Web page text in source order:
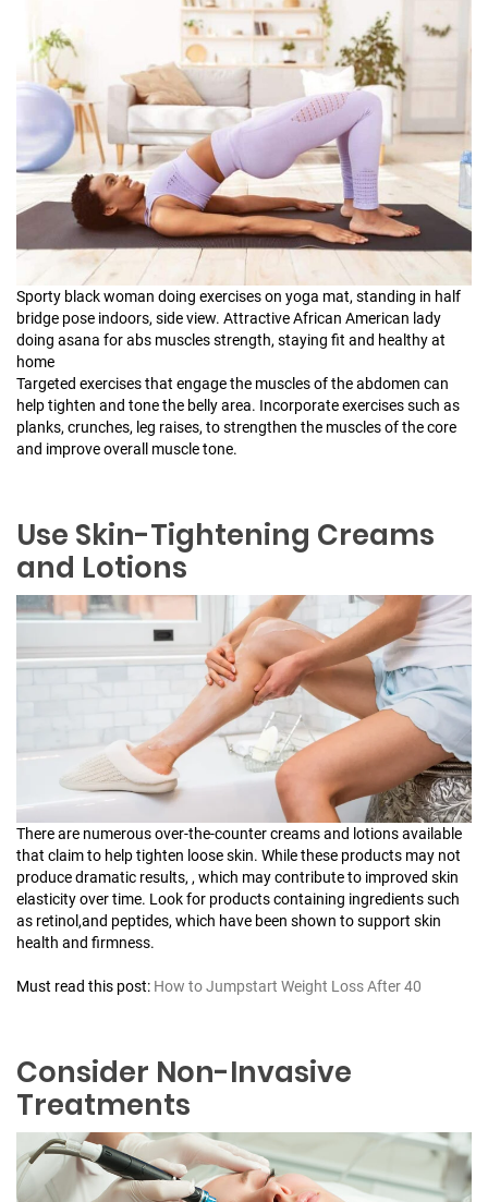
Sporty black woman doing exercises on yoga mat, standing in half
bridge pose indoors, side view. Attractive African American lady
doing asana for abs muscles strength, staying fit and healthy at
home
Targeted exercises that engage the muscles of the abdomen can
help tighten and tone the belly area. Incorporate exercises such as
planks, crunches, leg raises, to strengthen the muscles of the core
and improve overall muscle tone.
Use Skin-Tightening Creams
and Lotions
There are numerous over-the-counter creams and lotions available
that claim to help tighten loose skin. While these products may not
produce dramatic results, , which may contribute to improved skin
elasticity over time. Look for products containing ingredients such
as retinol,and peptides, which have been shown to support skin
health and firmness.
Must read this post: How to Jumpstart Weight Loss After 40
Consider Non-Invasive
Treatments